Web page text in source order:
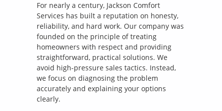
For nearly a century, Jackson Comfort
Services has built a reputation on honesty,
reliability, and hard work. Our company was
founded on the principle of treating
homeowners with respect and providing
straightforward, practical solutions. We
avoid high-pressure sales tactics. Instead,
we focus on diagnosing the problem
accurately and explaining your options
clearly.